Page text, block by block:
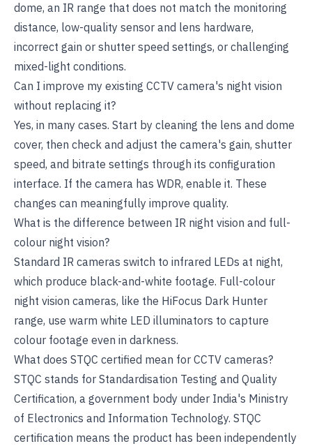
dome, an IR range that does not match the monitoring
distance, low-quality sensor and lens hardware,
incorrect gain or shutter speed settings, or challenging
mixed-light conditions.
Can I improve my existing CCTV camera's night vision
without replacing it?
Yes, in many cases. Start by cleaning the lens and dome
cover, then check and adjust the camera's gain, shutter
speed, and bitrate settings through its configuration
interface. If the camera has WDR, enable it. These
changes can meaningfully improve quality.
What is the difference between IR night vision and full-
colour night vision?
Standard IR cameras switch to infrared LEDs at night,
which produce black-and-white footage. Full-colour
night vision cameras, like the HiFocus Dark Hunter
range, use warm white LED illuminators to capture
colour footage even in darkness.
What does STQC certified mean for CCTV cameras?
STQC stands for Standardisation Testing and Quality
Certification, a government body under India's Ministry
of Electronics and Information Technology. STQC
certification means the product has been independently